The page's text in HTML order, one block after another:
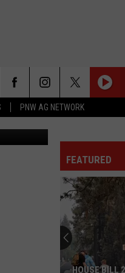
PNW AG NETWORK
Images
FEATURED
HOUSE BILL